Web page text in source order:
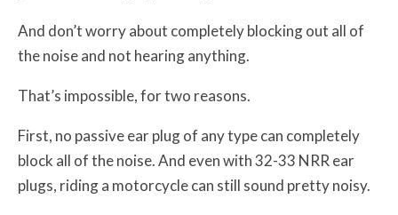
And don’t worry about completely blocking out all of
the noise and not hearing anything.
That’s impossible, for two reasons.
First, no passive ear plug of any type can completely
block all of the noise. And even with 32-33 NRR ear
plugs, riding a motorcycle can still sound pretty noisy.